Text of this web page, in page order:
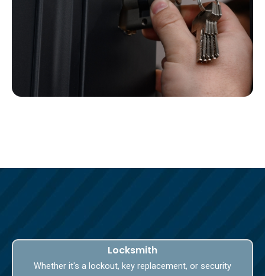
Locksmith
Whether it's a lockout, key replacement, or security